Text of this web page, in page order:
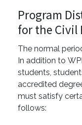
Program
for the Civil
The normal
In addition to
students,
accredited
must satisfy
follows: